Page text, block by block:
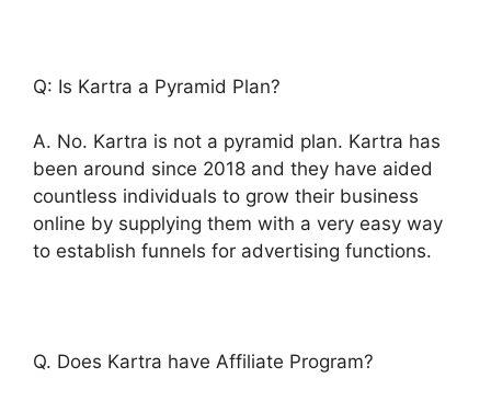
Q: Is Kartra a Pyramid Plan?
A. No. Kartra is not a pyramid plan. Kartra has
been around since 2018 and they have aided
countless individuals to grow their business
online by supplying them with a very easy way
to establish funnels for advertising functions.
Q. Does Kartra have Affiliate Program?